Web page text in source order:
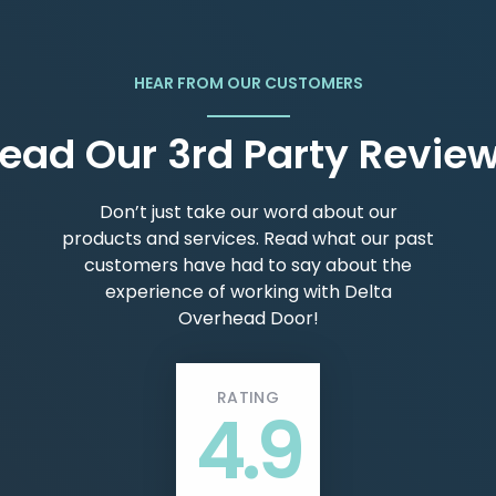
HEAR FROM OUR CUSTOMERS
Our 3rd Party
Don’t just take our word about our
products and services. Read what our past
customers have had to say about the
experience of working with Delta
Overhead Door!
RATING
4.9